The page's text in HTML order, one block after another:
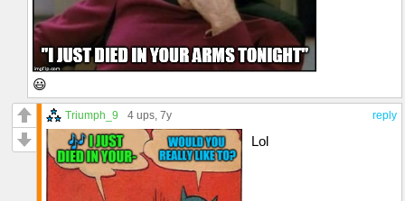
😃
reply
Triumph_9 4 ups , 7y
Lol